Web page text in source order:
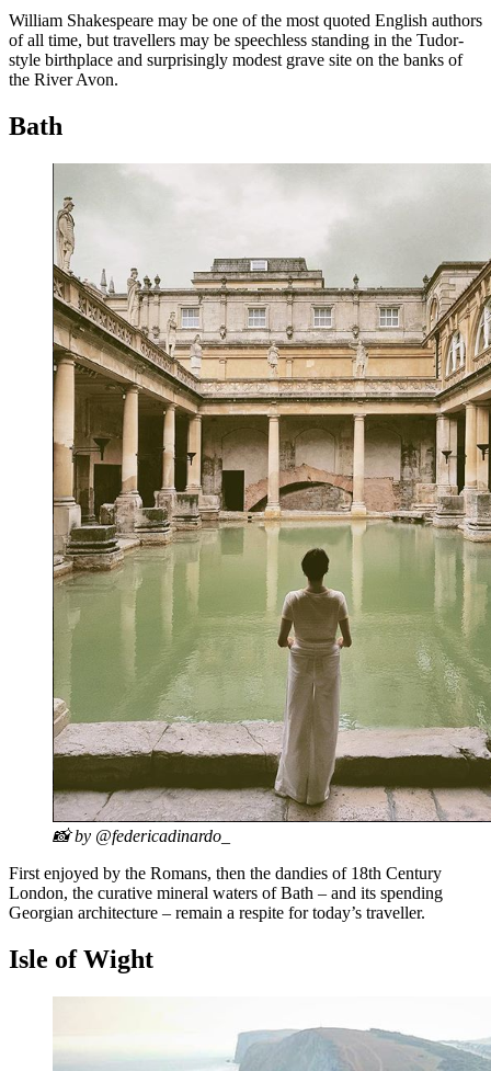
William Shakespeare may be one of the most quoted English authors
of all time, but travellers may be speechless standing in the Tudor-
style birthplace and surprisingly modest grave site on the banks of
the River Avon.
Bath
📸 by @federicadinardo_
First enjoyed by the Romans, then the dandies of 18th Century
London, the curative mineral waters of Bath – and its spending
Georgian architecture – remain a respite for today’s traveller.
Isle of Wight